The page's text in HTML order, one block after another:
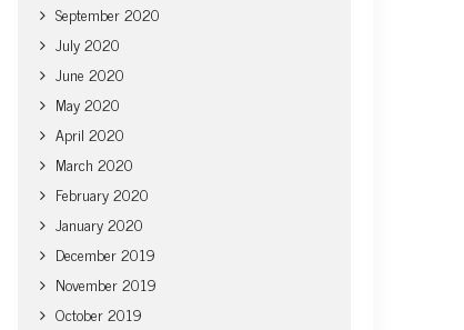
September 2020
July 2020
June 2020
May 2020
April 2020
March 2020
February 2020
January 2020
December 2019
November 2019
October 2019